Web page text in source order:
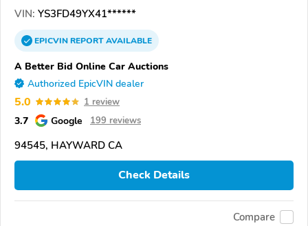
VIN: YS3FD49YX41******
EPICVINREPORTAVAILABLE
A Better Bid Online Car Auctions
Authorized EpicVIN dealer
5.0 1 review
3.7 Google 199 reviews
94545, HAYWARD CA
Check Details
Compare